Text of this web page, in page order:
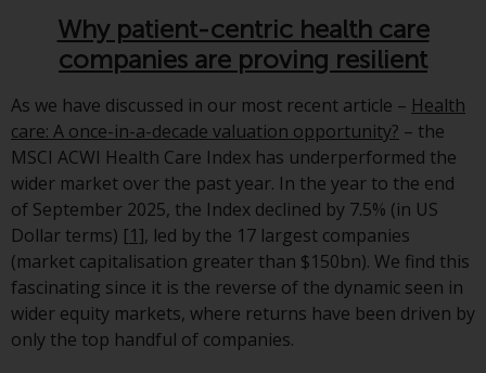
Singapore (Pte) Limited, which is
licensed as a Licensed Fund
Management Company by the
Monetary Authority of Singapore;
Redwheel Australia Pty Ltd is an
Australian Financial Services
Licensee with the Australian
Securities and Investment
Commission; and Redwheel
Europe Fondsmæglerselskab A/S
which is regulated by the Danish
Financial Supervisory Authority.
Why patient-centric health care
companies are proving resilient
As we have discussed in our most recent article – Health
care: A once-in-a-decade valuation opportunity? – the
MSCI ACWI Health Care Index has underperformed the
wider market over the past year. In the year to the end
of September 2025, the Index declined by 7.5% (in US
Dollar terms) [1], led by the 17 largest companies
(market capitalisation greater than $150bn). We find this
fascinating since it is the reverse of the dynamic seen in
wider equity markets, where returns have been driven by
only the top handful of companies.